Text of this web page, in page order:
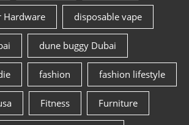
Hardware disposable vape
dune buggy Dubai
fashion fashion lifestyle
Fitness Furniture